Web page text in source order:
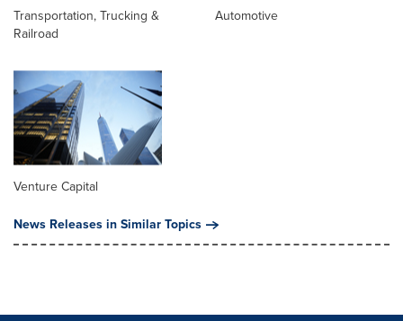
Transportation, Trucking &
Railroad
Automotive
Venture Capital
News Releases in Similar Topics